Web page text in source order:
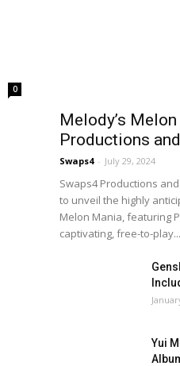
0
Melody’s
Productions
Swaps4 - July 29, 2024
Swaps4 Productions
to unveil the highly
Melon Mania, featuring
captivating, free-to-play...
Yui